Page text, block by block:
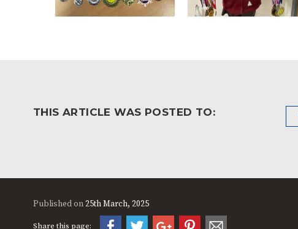
THIS ARTICLE WAS POSTED TO:
Published on25th March, 2025
Share this page: